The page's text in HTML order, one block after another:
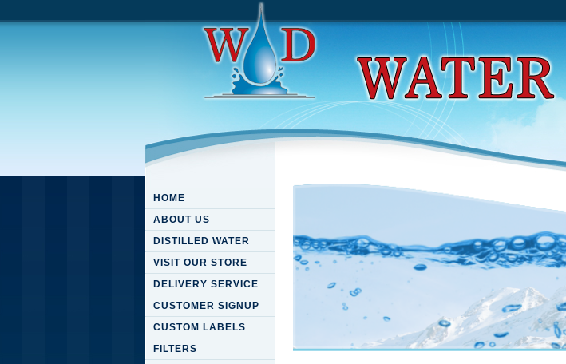
HOME
ABOUT US
DISTILLED WATER
VISIT OUR STORE
DELIVERY SERVICE
CUSTOMER SIGNUP
CUSTOM LABELS
FILTERS
Download Evolutionary